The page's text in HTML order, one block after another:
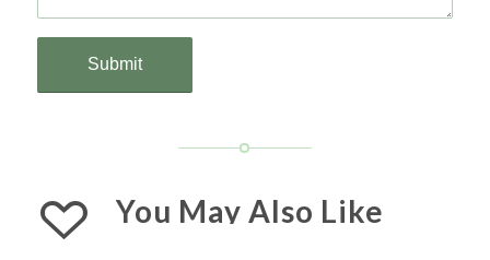
You May Also Like